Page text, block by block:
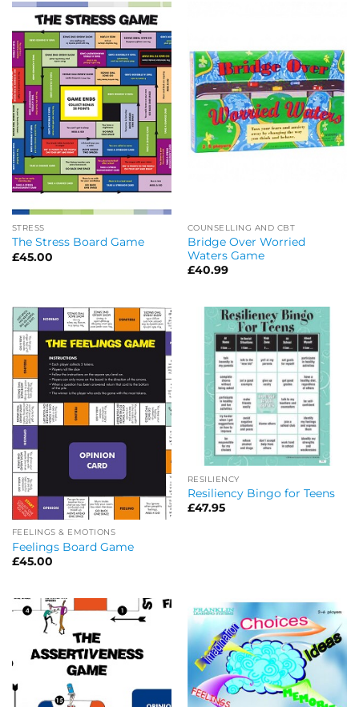
STRESS
The Stress Board Game
£45.00
COUNSELLING AND CBT
Bridge Over Worried
Waters Game
£40.99
FEELINGS & EMOTIONS
Feelings Board Game
£45.00
RESILIENCY
Resiliency Bingo for Teens
£47.95